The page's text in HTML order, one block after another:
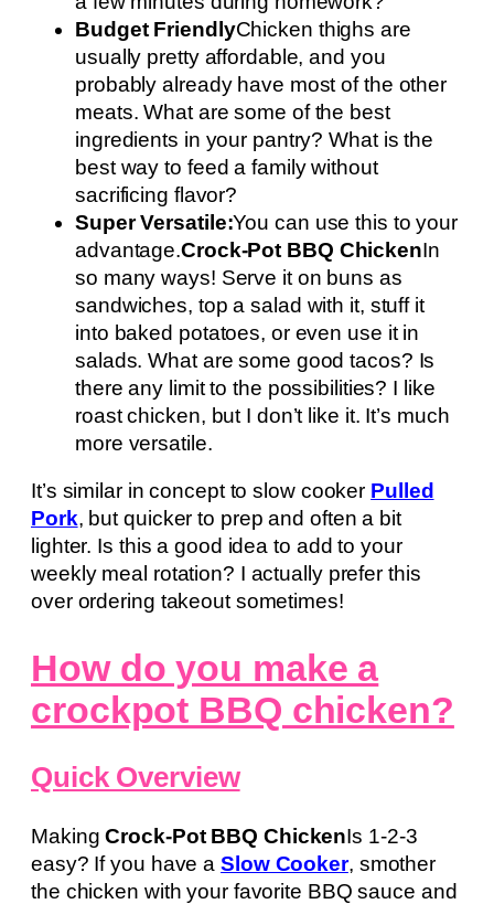
Budget FriendlyChicken thighs are
usually pretty affordable, and you
probably already have most of the other
meats. What are some of the best
ingredients in your pantry? What is the
best way to feed a family without
sacrificing flavor?
Super Versatile:You can use this to your
advantage.Crock-Pot BBQ ChickenIn
so many ways! Serve it on buns as
sandwiches, top a salad with it, stuff it
into baked potatoes, or even use it in
salads. What are some good tacos? Is
there any limit to the possibilities? I like
roast chicken, but I don’t like it. It’s much
more versatile.
It’s similar in concept to slow cooker Pulled
Pork, but quicker to prep and often a bit
lighter. Is this a good idea to add to your
weekly meal rotation? I actually prefer this
over ordering takeout sometimes!
How do you make a
crockpot BBQ chicken?
Quick Overview
MakingCrock-Pot BBQ ChickenIs 1-2-3
easy? If you have a Slow Cooker, smother
the chicken with your favorite BBQ sauce and